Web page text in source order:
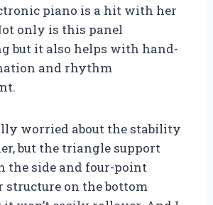
piano is a hit with her
only is this panel
but it also helps with hand-
and rhythm
worried about the stability
but the triangle support
the side and four-point
structure on the bottom